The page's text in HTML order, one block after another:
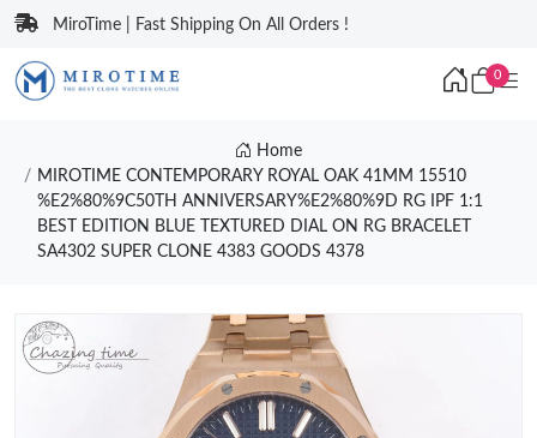
MiroTime | Fast Shipping On All Orders !
0
Home
MIROTIME CONTEMPORARY ROYAL OAK 41MM 15510
%E2%80%9C50TH ANNIVERSARY%E2%80%9D RG IPF 1:1
BEST EDITION BLUE TEXTURED DIAL ON RG BRACELET
SA4302 SUPER CLONE 4383 GOODS 4378